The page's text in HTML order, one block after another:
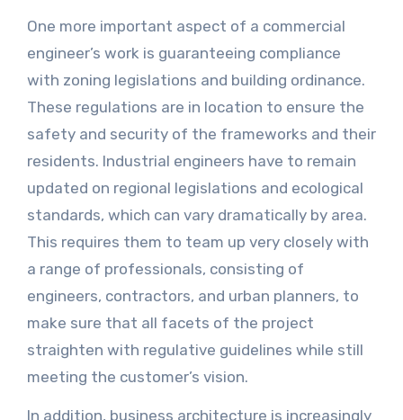
One more important aspect of a commercial
engineer’s work is guaranteeing compliance
with zoning legislations and building ordinance.
These regulations are in location to ensure the
safety and security of the frameworks and their
residents. Industrial engineers have to remain
updated on regional legislations and ecological
standards, which can vary dramatically by area.
This requires them to team up very closely with
a range of professionals, consisting of
engineers, contractors, and urban planners, to
make sure that all facets of the project
straighten with regulative guidelines while still
meeting the customer’s vision.
In addition, business architecture is increasingly